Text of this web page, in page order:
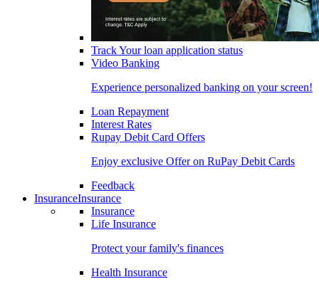
Track Your loan application status
Video Banking
Experience personalized banking on your screen!
Loan Repayment
Interest Rates
Rupay Debit Card Offers
Enjoy exclusive Offer on RuPay Debit Cards
Feedback
InsuranceInsurance
Insurance
Life Insurance
Protect your family's finances
Health Insurance